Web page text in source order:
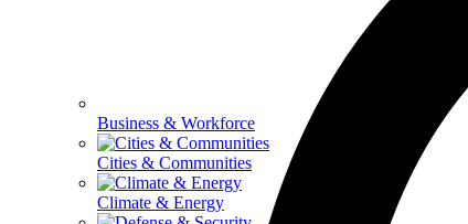
Business & Workforce
Cities & Communities
Climate & Energy